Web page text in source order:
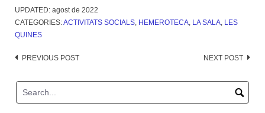
UPDATED: agost de 2022
CATEGORIES:ACTIVITATS SOCIALS, HEMEROTECA, LA SALA, LES
QUINES
Post
PREVIOUS POST NEXT POST